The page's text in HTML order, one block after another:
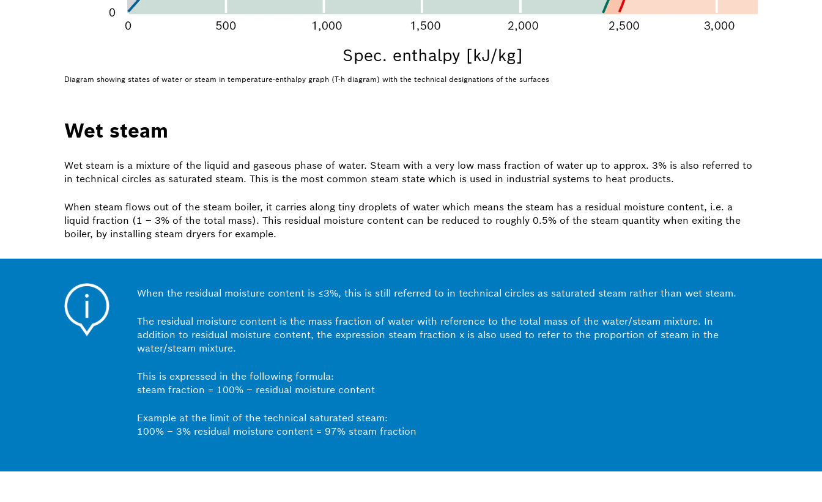
Diagram showing states of water or steam in temperature-enthalpy graph (T-h diagram) with the technical designations of the surfaces
Wet steam
Wet steam is a mixture of the liquid and gaseous phase of water. Steam with a very low mass fraction of water up to approx. 3% is also referred to
in technical circles as saturated steam. This is the most common steam state which is used in industrial systems to heat products.
When steam flows out of the steam boiler, it carries along tiny droplets of water which means the steam has a residual moisture content, i.e. a
liquid fraction (1 – 3% of the total mass). This residual moisture content can be reduced to roughly 0.5% of the steam quantity when exiting the
boiler, by installing steam dryers for example.
When the residual moisture content is ≤3%, this is still referred to in technical circles as saturated steam rather than wet steam.
The residual moisture content is the mass fraction of water with reference to the total mass of the water/steam mixture. In
addition to residual moisture content, the expression steam fraction x is also used to refer to the proportion of steam in the
water/steam mixture.
This is expressed in the following formula:
steam fraction = 100% – residual moisture content
Example at the limit of the technical saturated steam:
100% – 3% residual moisture content = 97% steam fraction